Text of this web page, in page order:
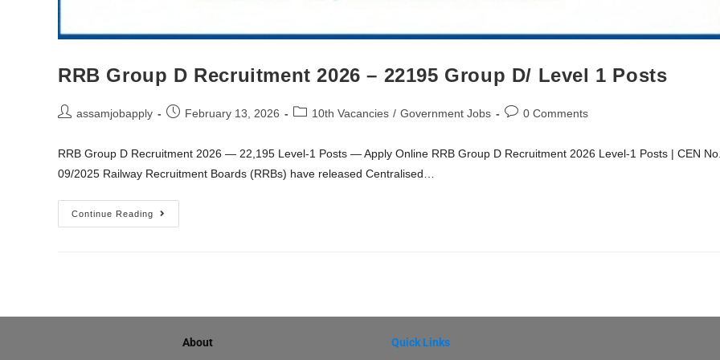
RRB Group D Recruitment 2026 – 22195 Group D/ Level 1 Posts
assamjobapply February 13, 2026 10th Vacancies / Government Jobs 0 Comments
RRB Group D Recruitment 2026 — 22,195 Level-1 Posts — Apply Online RRB Group D Recruitment 2026 Level-1 Posts | CEN
09/2025 Railway Recruitment Boards (RRBs) have released Centralised…
Continue Reading
About Quick Links